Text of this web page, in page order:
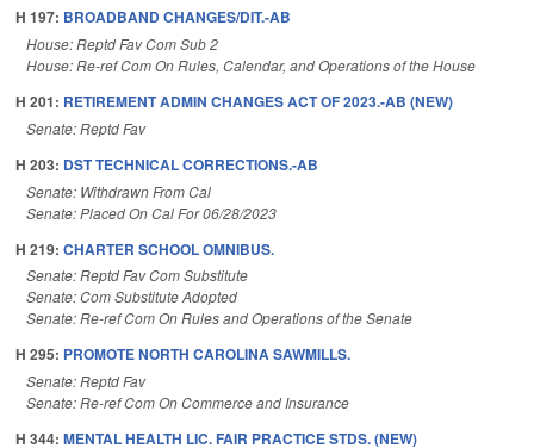
H 197: BROADBAND CHANGES/DIT.-AB
House: Reptd Fav Com Sub 2
House: Re-ref Com On Rules, Calendar, and Operations of the House
H 201: RETIREMENT ADMIN CHANGES ACT OF 2023.-AB (NEW)
Senate: Reptd Fav
H 203: DST TECHNICAL CORRECTIONS.-AB
Senate: Withdrawn From Cal
Senate: Placed On Cal For 06/28/2023
H 219: CHARTER SCHOOL OMNIBUS.
Senate: Reptd Fav Com Substitute
Senate: Com Substitute Adopted
Senate: Re-ref Com On Rules and Operations of the Senate
H 295: PROMOTE NORTH CAROLINA SAWMILLS.
Senate: Reptd Fav
Senate: Re-ref Com On Commerce and Insurance
H 344: MENTAL HEALTH LIC. FAIR PRACTICE STDS. (NEW)